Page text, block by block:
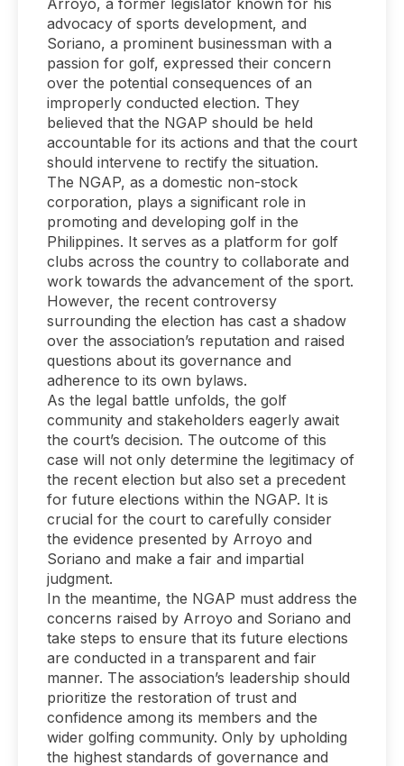
advocacy of sports development, and
Soriano, a prominent businessman with a
passion for golf, expressed their concern
over the potential consequences of an
improperly conducted election. They
believed that the NGAP should be held
accountable for its actions and that the court
should intervene to rectify the situation.
The NGAP, as a domestic non-stock
corporation, plays a significant role in
promoting and developing golf in the
Philippines. It serves as a platform for golf
clubs across the country to collaborate and
work towards the advancement of the sport.
However, the recent controversy
surrounding the election has cast a shadow
over the association’s reputation and raised
questions about its governance and
adherence to its own bylaws.
As the legal battle unfolds, the golf
community and stakeholders eagerly await
the court’s decision. The outcome of this
case will not only determine the legitimacy of
the recent election but also set a precedent
for future elections within the NGAP. It is
crucial for the court to carefully consider
the evidence presented by Arroyo and
Soriano and make a fair and impartial
judgment.
In the meantime, the NGAP must address the
concerns raised by Arroyo and Soriano and
take steps to ensure that its future elections
are conducted in a transparent and fair
manner. The association’s leadership should
prioritize the restoration of trust and
confidence among its members and the
wider golfing community. Only by upholding
the highest standards of governance and